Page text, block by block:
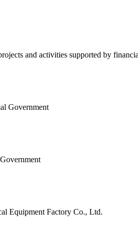
and activities supported by
Government
Equipment Factory Co., Ltd.